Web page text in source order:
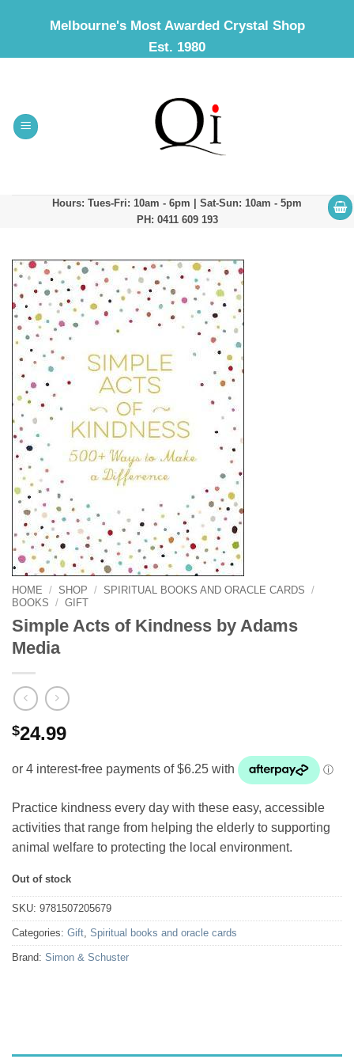
Melbourne's Most Awarded Crystal Shop
Est. 1980
Hours: Tues-Fri: 10am - 6pm | Sat-Sun: 10am - 5pm
PH: 0411 609 193
HOME / SHOP / SPIRITUAL BOOKS AND ORACLE CARDS
/
BOOKS
/ GIFT
Simple Acts of Kindness by Adams
Media
$24.99
Practice kindness every day with these easy, accessible
activities that range from helping the elderly to supporting
animal welfare to protecting the local environment.
Out of stock
SKU: 9781507205679
Categories: Gift, Spiritual books and oracle cards
Brand: Simon & Schuster